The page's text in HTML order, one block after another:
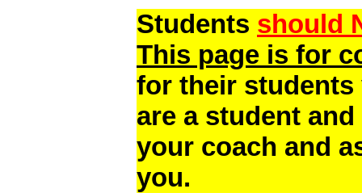
Students should
This page is for
for their students
are a student
your coach and
you.